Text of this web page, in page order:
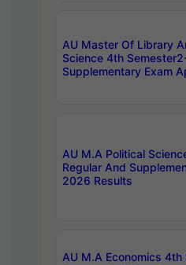
AU Master Of Library
Science 4th
Supplementary Exam
AU M.A Political
Regular And
2026 Results
AU M.A Economics